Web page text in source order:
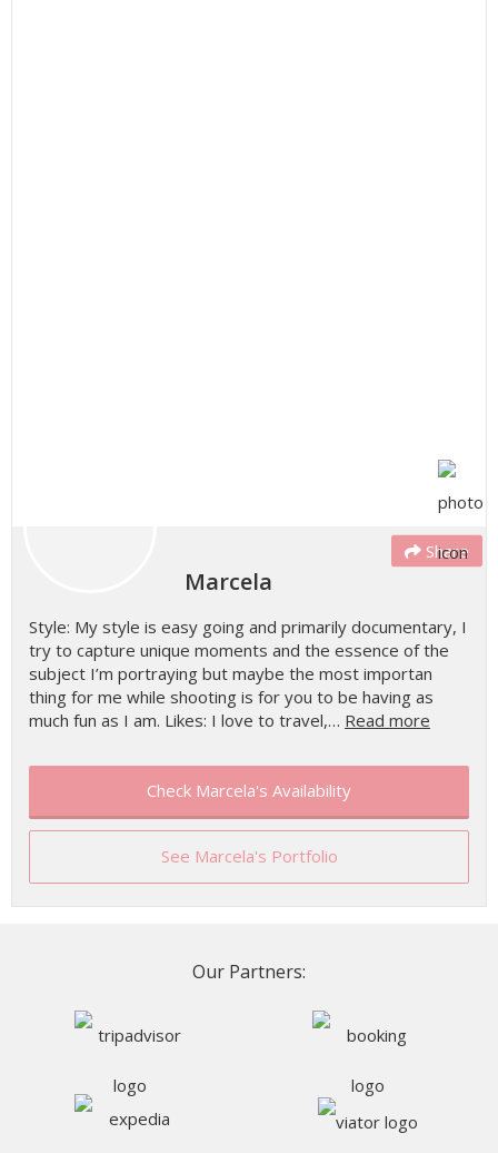
Share
Marcela
Style: My style is easy going and primarily documentary, I
try to capture unique moments and the essence of the
subject I’m portraying but maybe the most importan
thing for me while shooting is for you to be having as
much fun as I am. Likes: I love to travel,… Read more
Check Marcela's Availability
See Marcela's Portfolio
Our Partners: